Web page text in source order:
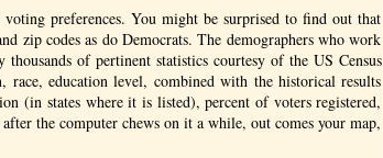
preferences. You might be surprised to find out that
zip codes as do Democrats. The demographers who work
of pertinent statistics courtesy of the US Census
race, education level, combined with the historical results
(in states where it is listed), percent of voters registered,
the computer chews on it a while, out comes your map,